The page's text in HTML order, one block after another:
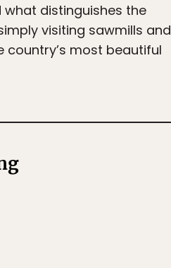
distinguishes the
visiting sawmills and
country’s most beautiful